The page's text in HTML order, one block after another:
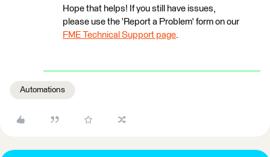
Hope that helps! If you still have issues,
please use the 'Report a Problem' form on our
FME Technical Support page.
Automations